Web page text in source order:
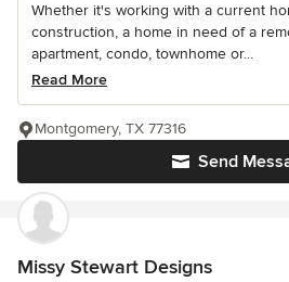
Whether it's working with a current
construction, a home in need of a
apartment, condo, townhome or...
Read More
Send
Montgomery, TX 77316
Missy Stewart Designs